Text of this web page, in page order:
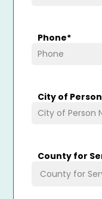
Phone*
City of
County for